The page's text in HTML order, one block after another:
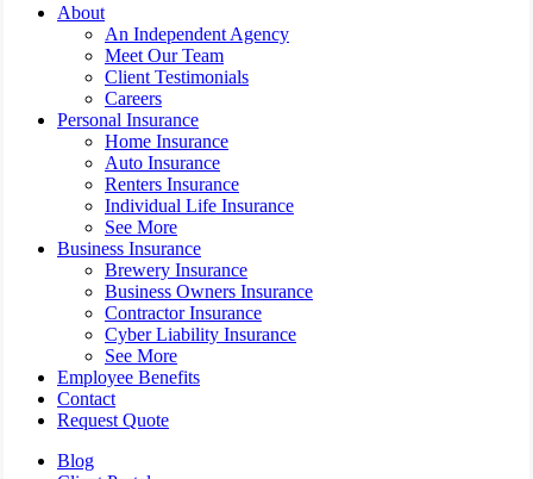
Close
About
An Independent Agency
Meet Our Team
Client Testimonials
Careers
Personal Insurance
Home Insurance
Auto Insurance
Renters Insurance
Individual Life Insurance
See More
Business Insurance
Brewery Insurance
Business Owners Insurance
Contractor Insurance
Cyber Liability Insurance
See More
Employee Benefits
Contact
Request Quote
Blog